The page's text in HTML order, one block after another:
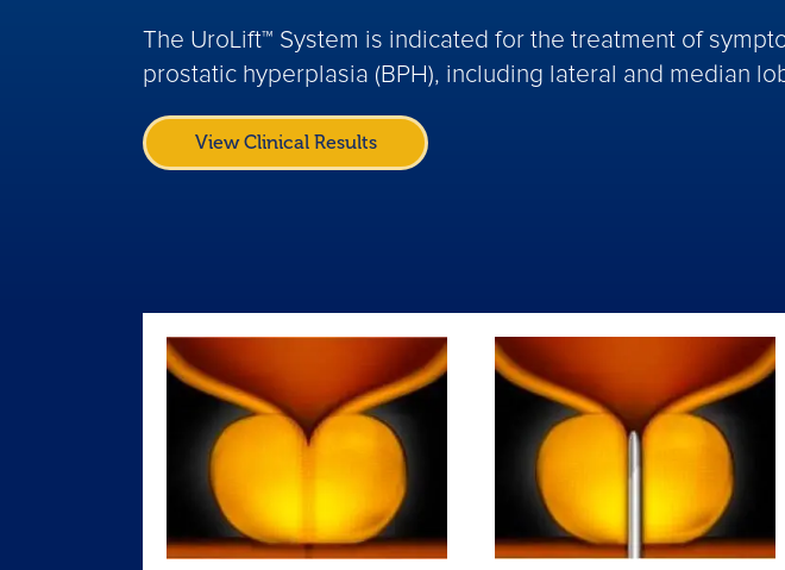
The UroLift™ System is indicated for the treatment of
prostatic hyperplasia (BPH), including lateral and median
View Clinical Results